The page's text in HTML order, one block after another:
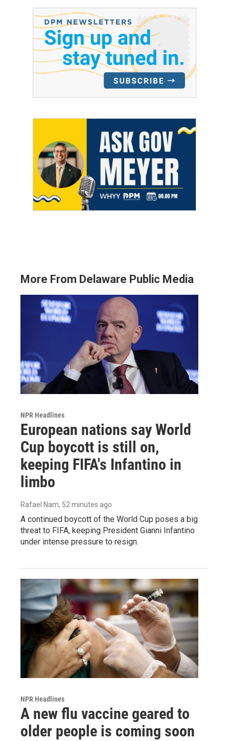
More From Delaware Public Media
NPR Headlines
European nations say World
Cup boycott is still on,
keeping FIFA's Infantino in
limbo
Rafael Nam, 52 minutes ago
A continued boycott of the World Cup poses a big
threat to FIFA, keeping President Gianni Infantino
under intense pressure to resign.
NPR Headlines
A new flu vaccine geared to
older people is coming soon